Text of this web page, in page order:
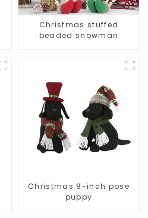
Christmas stuffed
beaded snowman
Christmas 8-inch pose
puppy